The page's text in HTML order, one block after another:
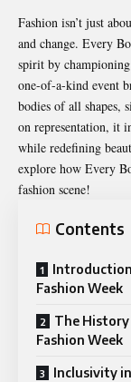
Fashion isn’t just
and change. Every
spirit by
one-of-a-kind event
bodies of all shapes,
on representation, it
while redefining
explore how Every
fashion scene!
Contents
Fashion Week
The History
Fashion Week
Inclusivity